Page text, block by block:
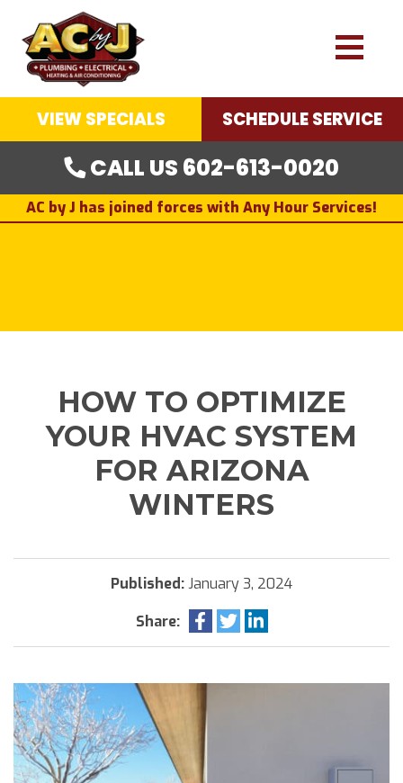
VIEW SPECIALS SCHEDULE SERVICE
CALL US 602-613-0020
AC by J has joined forces with Any Hour Services!
HOW TO OPTIMIZE
YOUR HVAC SYSTEM
FOR ARIZONA
WINTERS
Published:January 3, 2024
Share: